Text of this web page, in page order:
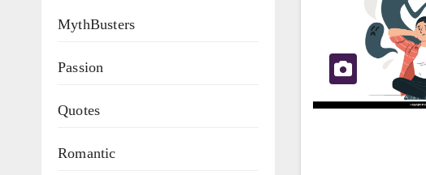
MythBusters
Passion
Quotes
Romantic